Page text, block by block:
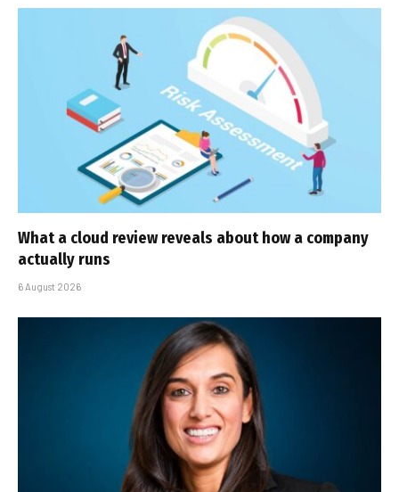
What a cloud review reveals about how a company
actually runs
6 August 2026